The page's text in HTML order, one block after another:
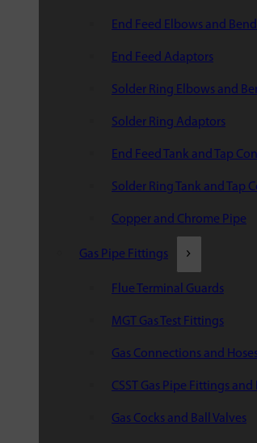
End Feed Elbows and
End Feed Adaptors
Solder Ring Elbows and
Solder Ring Adaptors
End Feed Tank and Tap
Solder Ring Tank and Tap
Copper and Chrome Pipe
Gas Pipe Fittings
Flue Terminal Guards
MGT Gas Test Fittings
Gas Connections and Hoses
CSST Gas Pipe Fittings and
Gas Cocks and Ball Valves